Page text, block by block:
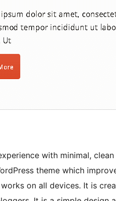
with minimal,
theme which
on all devices. It is